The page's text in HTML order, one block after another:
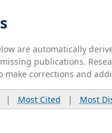
are automatically
publications.
make corrections and
Most Cited | Most